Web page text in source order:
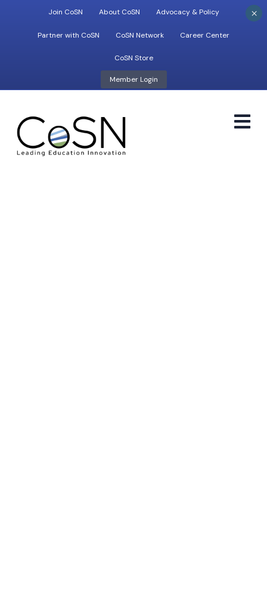
Join CoSN About CoSN Advocacy & Policy
Partner with CoSN CoSN Network Career Center
CoSN Store
Member Login
×